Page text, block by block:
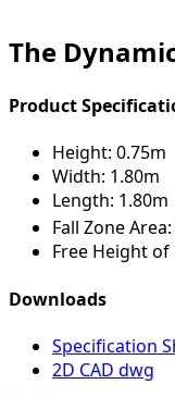
The
Product
Height: 0.75m
Width: 1.80m
Length: 1.80m
Fall Zone Area:
Free Height of
Downloads
Specification
2D CAD dwg